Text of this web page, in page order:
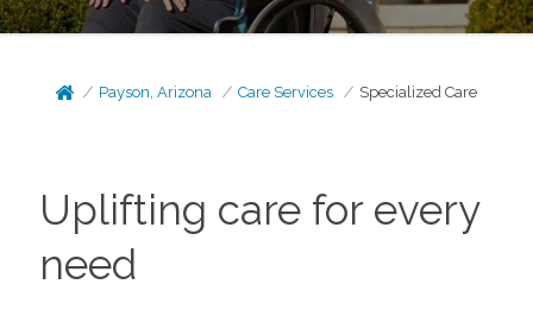
Payson, Arizona Care Services Specialized Care
Uplifting care for every
need